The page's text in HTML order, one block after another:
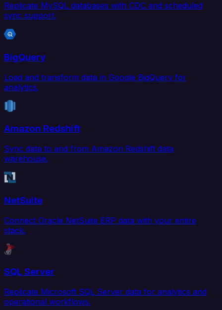
Replicate MySQL databases with CDC and scheduled
sync support.
BigQuery
Load and transform data in Google BigQuery for
analytics.
Amazon Redshift
Sync data to and from Amazon Redshift data
warehouse.
NetSuite
Connect Oracle NetSuite ERP data with your entire
stack.
SQL Server
Replicate Microsoft SQL Server data for analytics and
operational workflows.